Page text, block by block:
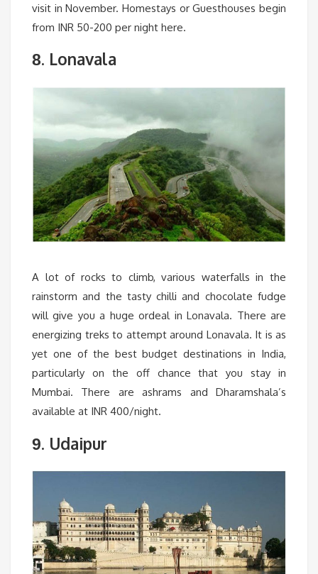
visit in November. Homestays or Guesthouses begin
from INR 50-200 per night here.
8. Lonavala
A lot of rocks to climb, various waterfalls in the
rainstorm and the tasty chilli and chocolate fudge
will give you a huge ordeal in Lonavala. There are
energizing treks to attempt around Lonavala. It is as
yet one of the best budget destinations in India,
particularly on the off chance that you stay in
Mumbai. There are ashrams and Dharamshala’s
available at INR 400/night.
9. Udaipur